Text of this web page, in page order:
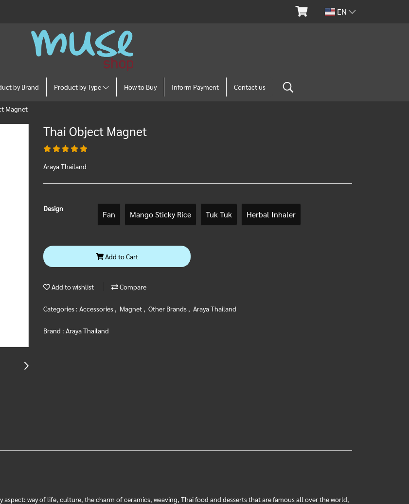
EN
by Brand Product by Type How to Buy Inform Payment Contact us
Magnet
Thai Object Magnet
Araya Thailand
Design
Fan Mango Sticky Rice Tuk Tuk Herbal Inhaler
Add to Cart
Add to wishlist Compare
Categories : Accessories , Magnet , Other Brands , Araya Thailand
Brand : Araya Thailand
aspect: way of life, culture, the charm of ceramics, weaving, Thai food and desserts that are famous all over the world,